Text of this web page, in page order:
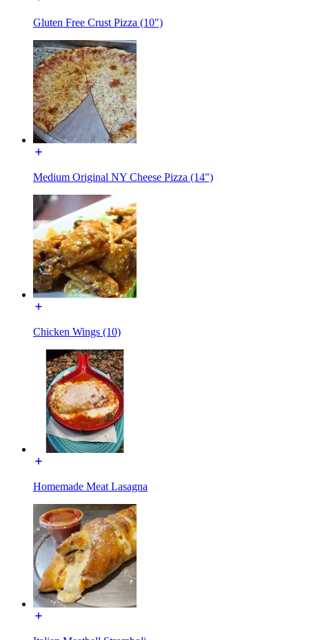
Gluten Free Crust Pizza (10")
Medium Original NY Cheese Pizza (14")
Chicken Wings (10)
Homemade Meat Lasagna